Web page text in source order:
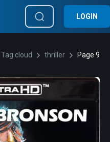
LOGIN
Tag cloud thriller Page 9